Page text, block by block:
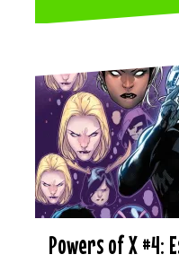
Powers of X #4: